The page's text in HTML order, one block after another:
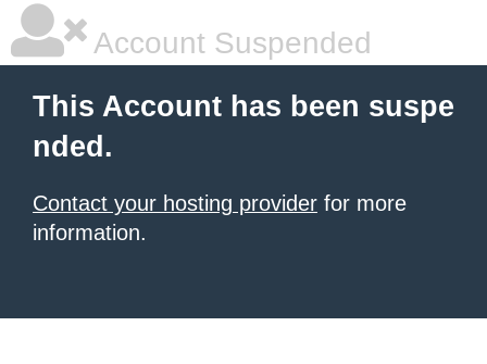
Account Suspended
This Account has been suspe
nded.
Contact your hosting provider for more
information.